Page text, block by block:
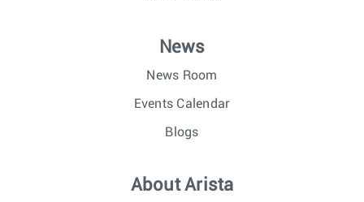
News
News Room
Events Calendar
Blogs
About Arista